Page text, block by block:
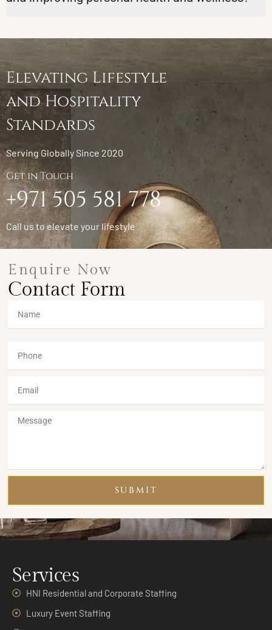
Elevating Lifestyle
and Hospitality
Standards
Serving Globally Since 2020
Get in Touch
+971 505 581 778
Call us to elevate your lifestyle
Enquire Now
Contact Form
SUBMIT
Services
HNI Residential and Corporate Staffing
Luxury Event Staffing